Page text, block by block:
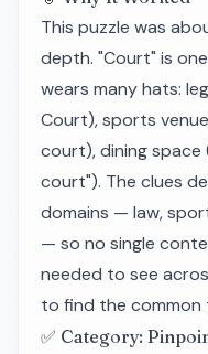
This puzzle was
depth. "Court" is
wears many hats:
Court), sports
court), dining
court"). The clues
domains — law,
— so no single
needed to see
to find the common
✅ Category: